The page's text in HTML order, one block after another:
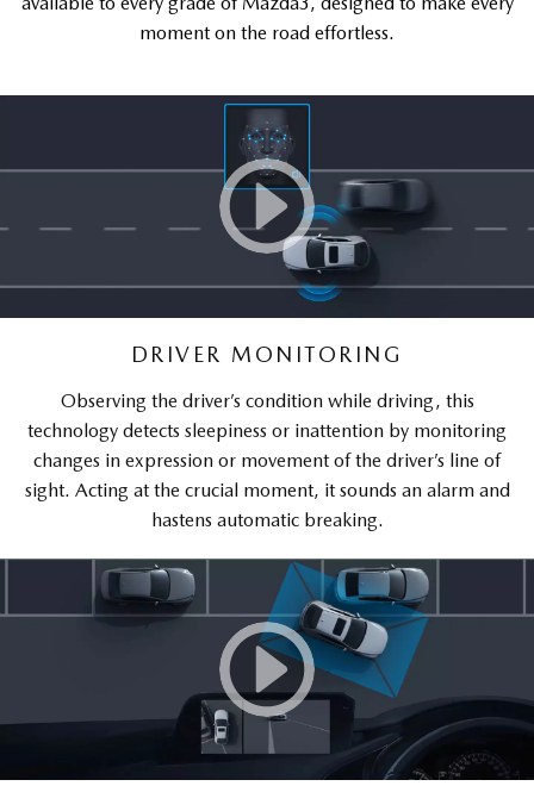
moment on the road effortless.
DRIVER MONITORING
Observing the driver’s condition while driving, this
technology detects sleepiness or inattention by monitoring
changes in expression or movement of the driver’s line of
sight. Acting at the crucial moment, it sounds an alarm and
hastens automatic breaking.